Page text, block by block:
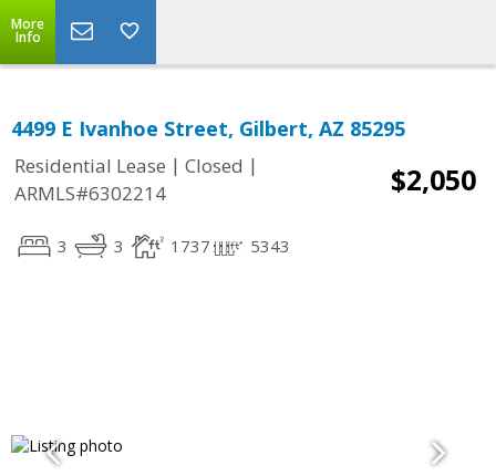
More
Info
4499 E Ivanhoe Street, Gilbert, AZ 85295
Residential Lease | Closed |
ARMLS#6302214
$2,050
3 3 1737 5343